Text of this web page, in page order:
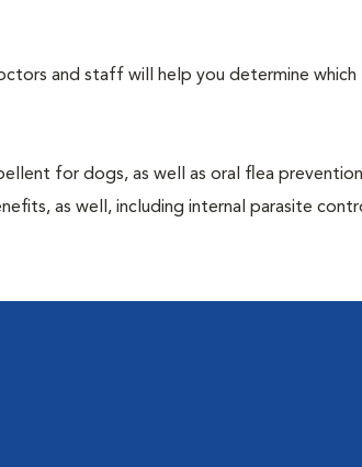
and staff will help you determine which
for dogs, as well as oral flea
as well, including internal parasite